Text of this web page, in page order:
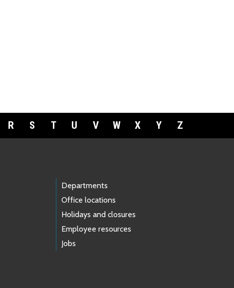
R S T U V W X Y Z
Departments
Office locations
Holidays and closures
Employee resources
Jobs